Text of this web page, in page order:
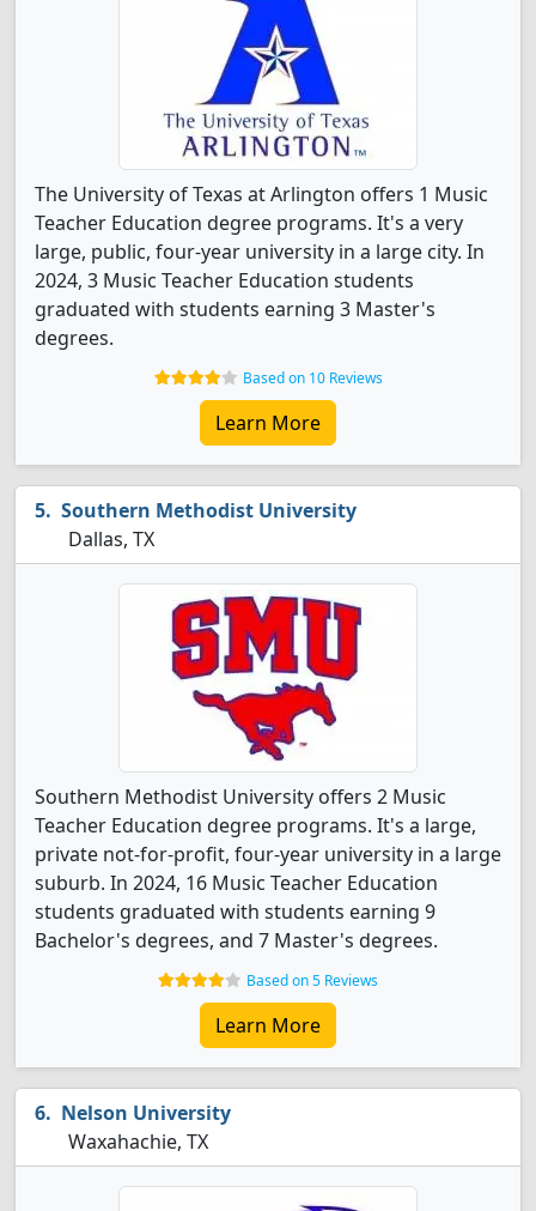
The University of Texas at Arlington offers 1 Music
Teacher Education degree programs. It's a very
large, public, four-year university in a large city. In
2024, 3 Music Teacher Education students
graduated with students earning 3 Master's
degrees.
Based on 10 Reviews
Learn More
Southern Methodist University
Dallas, TX
Southern Methodist University offers 2 Music
Teacher Education degree programs. It's a large,
private not-for-profit, four-year university in a large
suburb. In 2024, 16 Music Teacher Education
students graduated with students earning 9
Bachelor's degrees, and 7 Master's degrees.
Based on 5 Reviews
Learn More
Nelson University
Waxahachie, TX